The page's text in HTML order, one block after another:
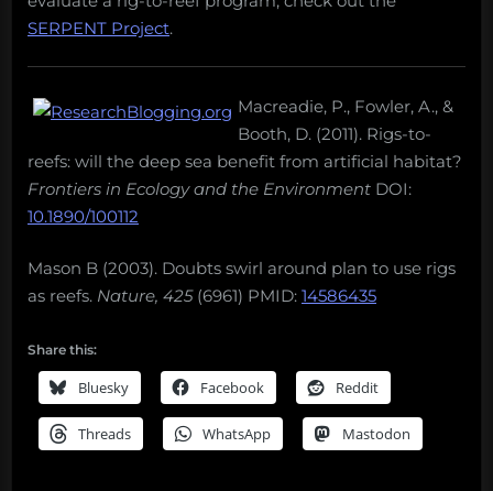
SERPENT Project.
Macreadie, P., Fowler, A., &
Booth, D. (2011). Rigs-to-
reefs: will the deep sea benefit from artificial habitat?
Frontiers in Ecology and the Environment DOI:
10.1890/100112
Mason B (2003). Doubts swirl around plan to use rigs
as reefs. Nature, 425(6961) PMID: 14586435
Share this:
Bluesky Facebook Reddit
Threads WhatsApp Mastodon